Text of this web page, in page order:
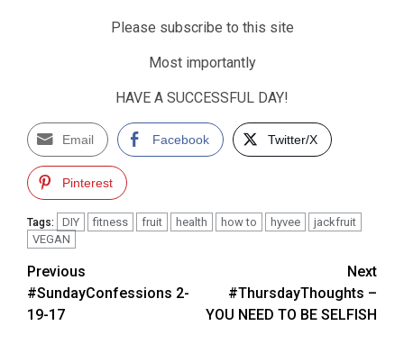
Please subscribe to this site
Most importantly
HAVE A SUCCESSFUL DAY!
Email Facebook Twitter/X
Pinterest
Tags: DIY fitness fruit health how to hyvee
jackfruit
VEGAN
Post
navigation
Previous
#SundayConfessions 2-
19-17
Next
#ThursdayThoughts –
YOU NEED TO BE SELFISH